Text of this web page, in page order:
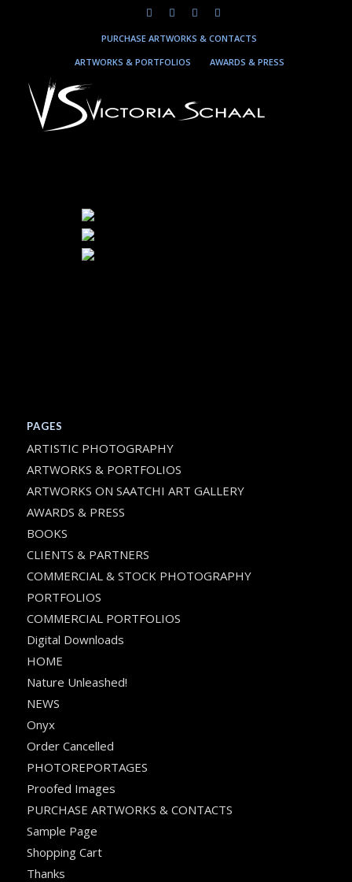
PURCHASE ARTWORKS & CONTACTS
ARTWORKS & PORTFOLIOS
AWARDS & PRESS
PAGES
ARTISTIC PHOTOGRAPHY
ARTWORKS & PORTFOLIOS
ARTWORKS ON SAATCHI ART GALLERY
AWARDS & PRESS
BOOKS
CLIENTS & PARTNERS
COMMERCIAL & STOCK PHOTOGRAPHY
PORTFOLIOS
COMMERCIAL PORTFOLIOS
Digital Downloads
HOME
Nature Unleashed!
NEWS
Onyx
Order Cancelled
PHOTOREPORTAGES
Proofed Images
PURCHASE ARTWORKS & CONTACTS
Sample Page
Shopping Cart
Thanks